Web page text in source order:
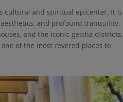
cultural and spiritual epicenter. It is
and profound tranquility.
and the iconic geisha districts,
of the most revered places to